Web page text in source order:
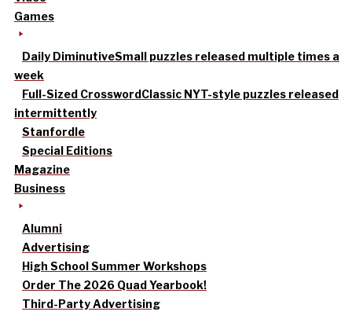
Games
Daily DiminutiveSmall puzzles released multiple times a
week
Full-Sized CrosswordClassic NYT-style puzzles released
intermittently
Stanfordle
Special Editions
Magazine
Business
Alumni
Advertising
High School Summer Workshops
Order The 2026 Quad Yearbook!
Third-Party Advertising